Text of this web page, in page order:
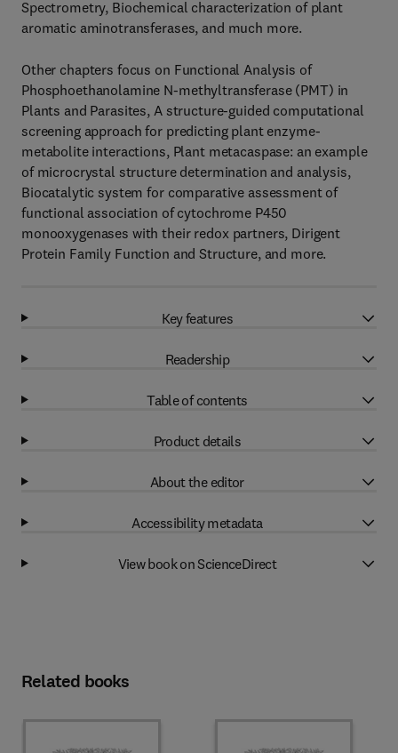
Spectrometry, Biochemical characterization of plant
aromatic aminotransferases, and much more.
Other chapters focus on Functional Analysis of
Phosphoethanolamine N-methyltransferase (PMT) in
Plants and Parasites, A structure-guided computational
screening approach for predicting plant enzyme-
metabolite interactions, Plant metacaspase: an example
of microcrystal structure determination and analysis,
Biocatalytic system for comparative assessment of
functional association of cytochrome P450
monooxygenases with their redox partners, Dirigent
Protein Family Function and Structure, and more.
Key features
Readership
Table of contents
Product details
About the editor
Accessibility metadata
View book on ScienceDirect
Related books